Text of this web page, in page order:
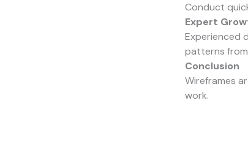
Conduct
Expert
Experienced
patterns
Conclusion
Wireframes
work.